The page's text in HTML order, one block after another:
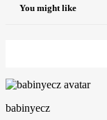
You might like
babinyecz